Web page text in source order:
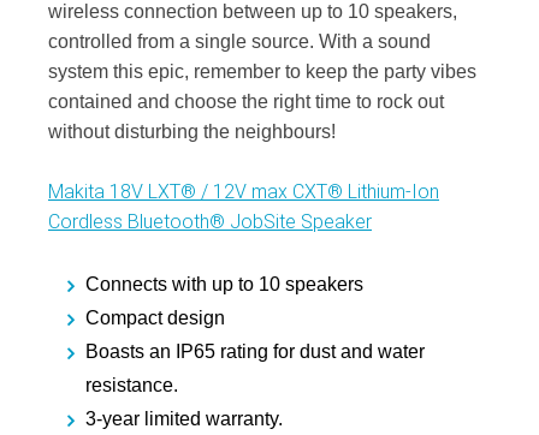
wireless connection between up to 10 speakers,
controlled from a single source. With a sound
system this epic, remember to keep the party vibes
contained and choose the right time to rock out
without disturbing the neighbours!
Makita 18V LXT® / 12V max CXT® Lithium‑Ion
Cordless Bluetooth® JobSite Speaker
Connects with up to 10 speakers
Compact design
Boasts an IP65 rating for dust and water
resistance.
3-year limited warranty.